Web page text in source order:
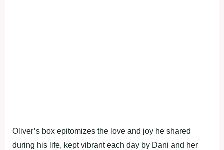
Oliver’s box epitomizes the love and joy he shared
during his life, kept vibrant each day by Dani and her